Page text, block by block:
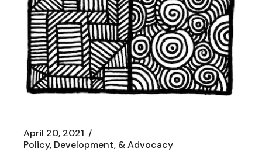
April 20, 2021
Policy, Development, & Advocacy